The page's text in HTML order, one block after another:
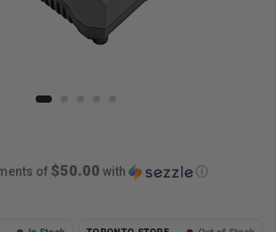
of $50.00 with ⓘ